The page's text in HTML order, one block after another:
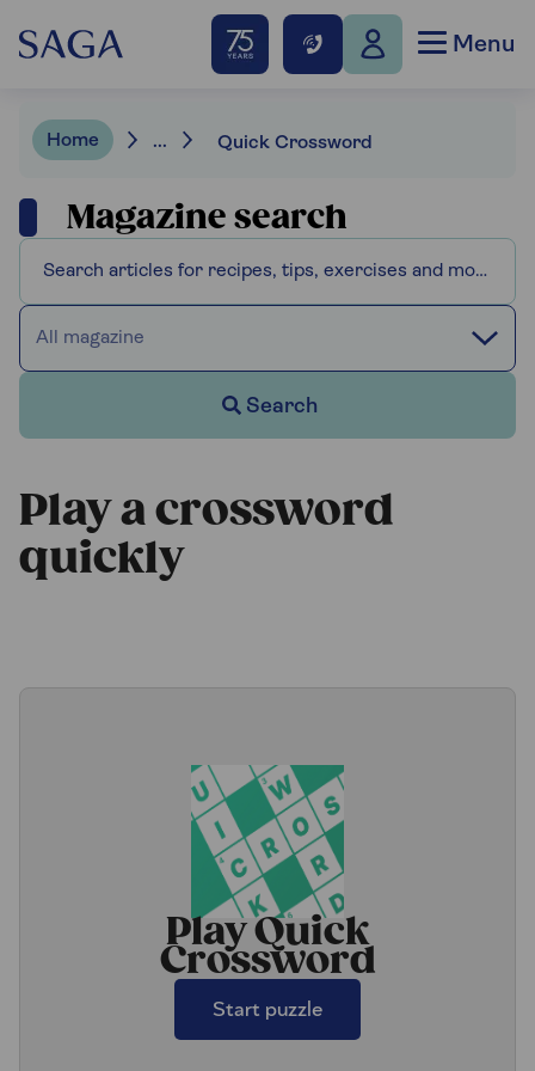
Menu
Home ... Quick Crossword
Magazine search
All magazine
Search
Play a crossword
quickly
Play Quick
Crossword
Start puzzle